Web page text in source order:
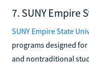
7. SUNY Empire
SUNY Empire State
programs designed
and nontraditional